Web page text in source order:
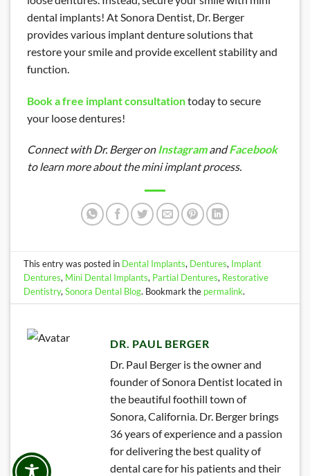
dental implants! At Sonora Dentist, Dr. Berger
provides various implant denture solutions that
restore your smile and provide excellent stability and
function.
Book a free implant consultationtoday to secure
your loose dentures!
Connect with Dr. Berger onInstagramandFacebook
to learn more about the mini implant process.
This entry was posted in Dental Implants, Dentures, Implant
Dentures, Mini Dental Implants, Partial Dentures, Restorative
Dentistry,Sonora Dental Blog. Bookmark the permalink.
DR. PAUL BERGER
Dr. Paul Berger is the owner and
founder of Sonora Dentist located in
the beautiful foothill town of
Sonora, California. Dr. Berger brings
36 years of experience and a passion
for delivering the best quality of
dental care for his patients and their